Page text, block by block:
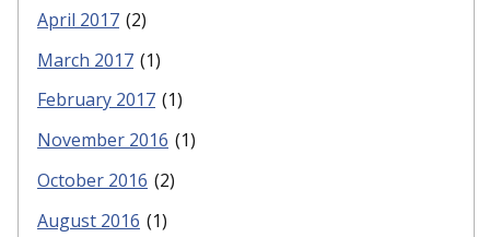
April 2017 (2)
March 2017 (1)
February 2017 (1)
November 2016 (1)
October 2016 (2)
August 2016 (1)